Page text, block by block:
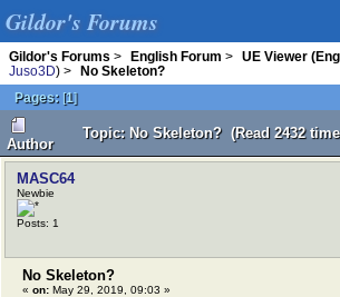
Gildor's Forums
Gildor's Forums > English Forum > UE Viewer
Juso3D) >
No Skeleton?
Pages: [1]
Author
Topic: No Skeleton? (Read 2432
MASC64
Newbie
Posts: 1
No Skeleton?
« on: May 29, 2019, 09:03 »